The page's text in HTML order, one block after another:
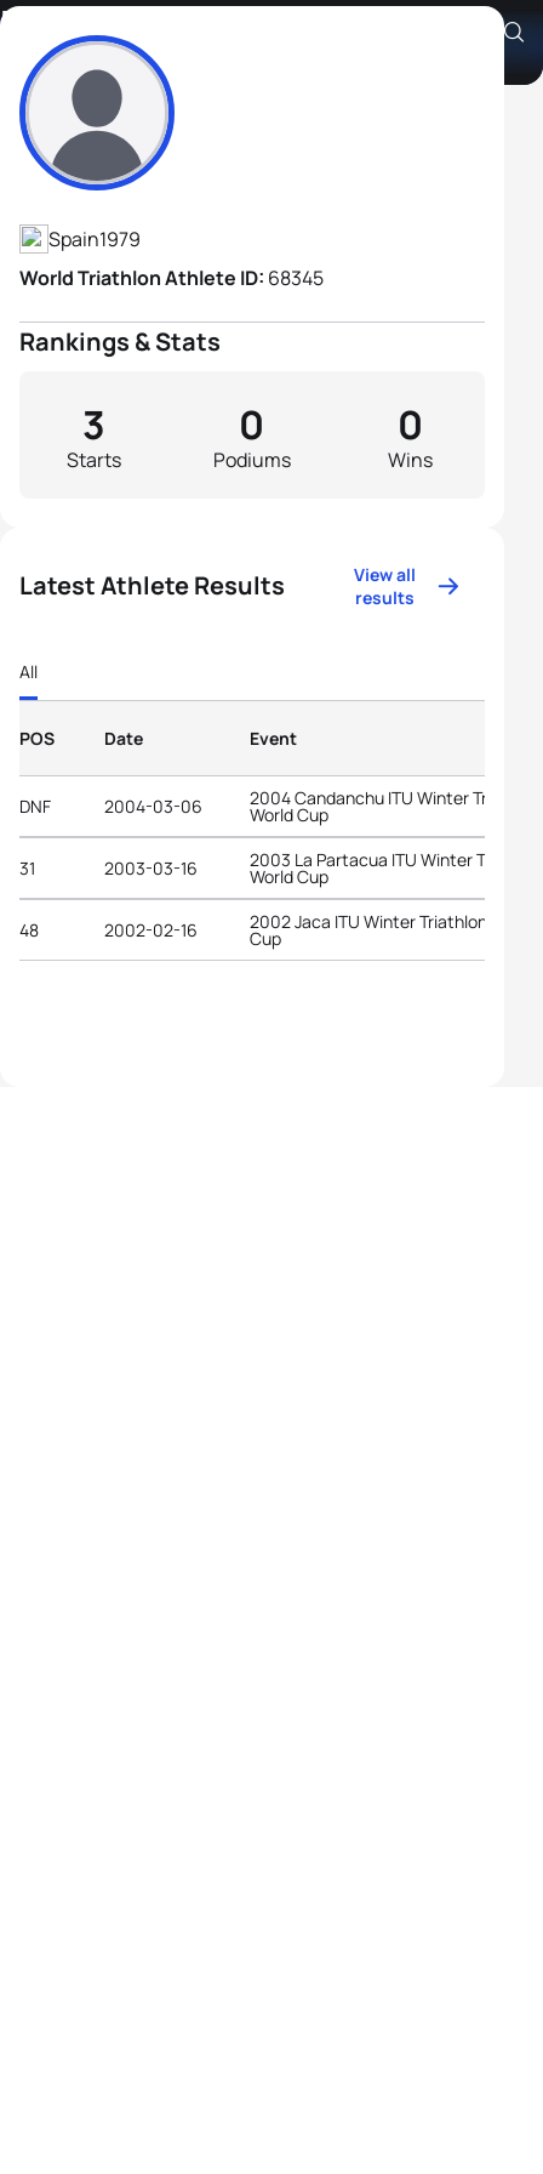
Daniel Cremades Arroyos
Athlete's Profile
Spain1979
World Triathlon Athlete ID: 68345
Rankings & Stats
Starts
3
Podiums
0
Wins
0
Latest Athlete Results
View all
results
All
POS Date Event
DNF 2004-03-06 2004 Candanchu ITU Winter Triathlon
World Cup
31 2003-03-16 2003 La Partacua ITU Winter Triathlon
World Cup
48 2002-02-16 2002 Jaca ITU Winter Triathlon World
Cup